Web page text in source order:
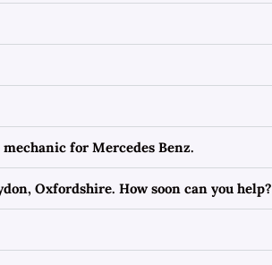
for Mercedes Benz.
Oxfordshire. How soon can you help?